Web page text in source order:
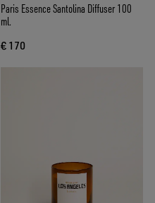
Paris Essence Santolina Diffuser 100
ml.
€ 170